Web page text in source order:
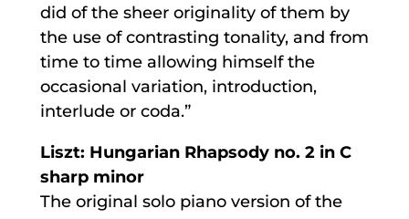
did of the sheer originality of them by
the use of contrasting tonality, and from
time to time allowing himself the
occasional variation, introduction,
interlude or coda.”
Liszt: Hungarian Rhapsody no. 2 in C
sharp minor
The original solo piano version of the